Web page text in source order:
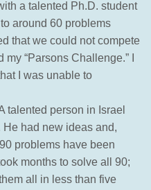
a talented Ph.D. student
around 60 problems
that we could not compete
“Parsons Challenge.” I
I was unable to
talented person in Israel
had new ideas and,
problems have been
months to solve all 90;
all in less than five